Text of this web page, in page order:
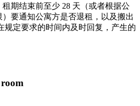
期结束前至少 28 天（或者根据公
要通知公寓方是否退租，以及搬出
规定要求的时间内及时回复，产生的